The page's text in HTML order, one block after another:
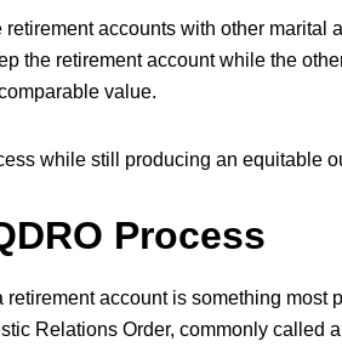
accounts with other marital
the retirement account while the
value.
while still producing an equitable
Process
account is something most
Relations Order, commonly called